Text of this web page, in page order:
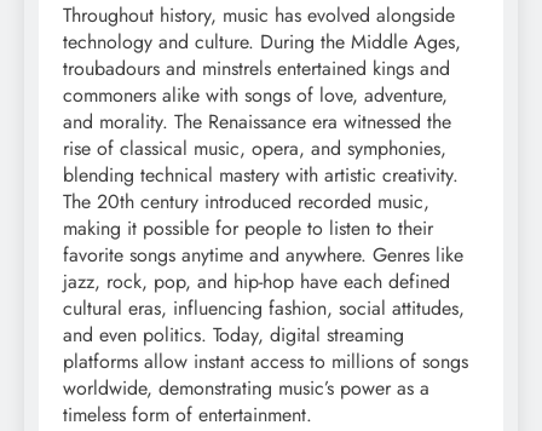
Throughout history, music has evolved alongside
technology and culture. During the Middle Ages,
troubadours and minstrels entertained kings and
commoners alike with songs of love, adventure,
and morality. The Renaissance era witnessed the
rise of classical music, opera, and symphonies,
blending technical mastery with artistic creativity.
The 20th century introduced recorded music,
making it possible for people to listen to their
favorite songs anytime and anywhere. Genres like
jazz, rock, pop, and hip-hop have each defined
cultural eras, influencing fashion, social attitudes,
and even politics. Today, digital streaming
platforms allow instant access to millions of songs
worldwide, demonstrating music’s power as a
timeless form of entertainment.